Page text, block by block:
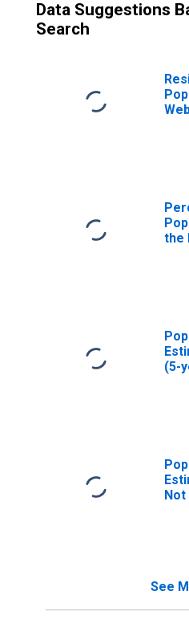
Data Suggestions
Search
the
(5-
Not
See